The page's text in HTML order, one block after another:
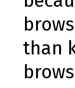
than